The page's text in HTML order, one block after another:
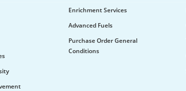
Enrichment Services
Advanced Fuels
Purchase Order General
Conditions